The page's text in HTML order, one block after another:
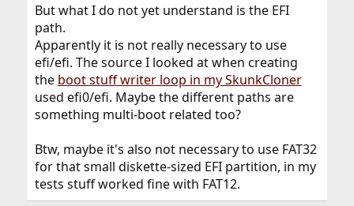
But what I do not yet understand is the EFI
path.
Apparently it is not really necessary to use
efi/efi. The source I looked at when creating
the boot stuff writer loop in my SkunkCloner
used efi0/efi. Maybe the different paths are
something multi-boot related too?
Btw, maybe it's also not necessary to use FAT32
for that small diskette-sized EFI partition, in my
tests stuff worked fine with FAT12.